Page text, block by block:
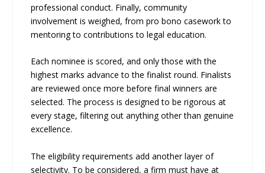
professional conduct. Finally, community
involvement is weighed, from pro bono casework to
mentoring to contributions to legal education.
Each nominee is scored, and only those with the
highest marks advance to the finalist round. Finalists
are reviewed once more before final winners are
selected. The process is designed to be rigorous at
every stage, filtering out anything other than genuine
excellence.
The eligibility requirements add another layer of
selectivity. To be considered, a firm must have at